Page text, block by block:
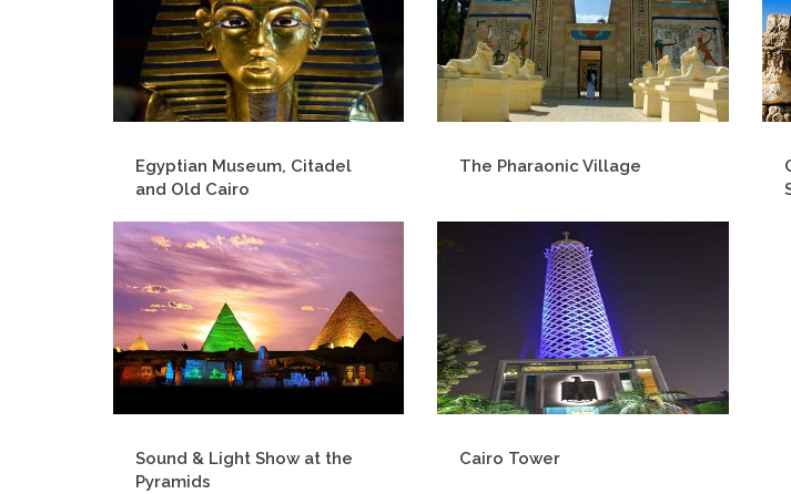
Egyptian Museum, Citadel
and Old Cairo
The Pharaonic Village
Sound & Light Show at the
Pyramids
Cairo Tower